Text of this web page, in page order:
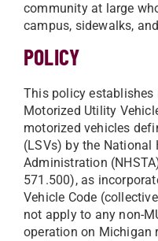
community at large
campus, sidewalks,
POLICY
This policy
Motorized Utility
motorized vehicles
(LSVs) by the
Administration
571.500), as
Vehicle Code
not apply to any non-
operation on Michigan